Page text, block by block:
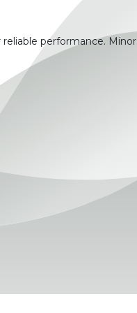
performance. Minor